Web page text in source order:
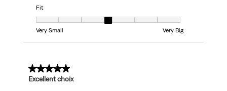
Fit
Fit, 4 out of 7, where 1 equals to Very Small and 7 equals to Very Big
Very Small
Very Big
5 out of 5 stars.
Excellent choix